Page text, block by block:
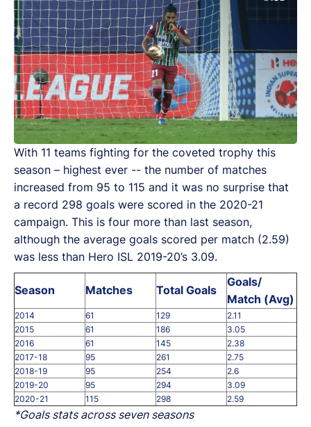
With 11 teams fighting for the coveted trophy this
season – highest ever -- the number of matches
increased from 95 to 115 and it was no surprise that
a record 298 goals were scored in the 2020-21
campaign. This is four more than last season,
although the average goals scored per match (2.59)
was less than Hero ISL 2019-20’s 3.09.
Season Matches Total Goals
Goals/
Match (Avg)
2014 61 129
2.11
2015
61 186
3.05
2016
61 145
2.38
2017-18
95 261
2.75
2018-19
95 254
2.6
2019-20
95 294
3.09
2020-21
115 298 2.59
*Goals stats across seven seasons